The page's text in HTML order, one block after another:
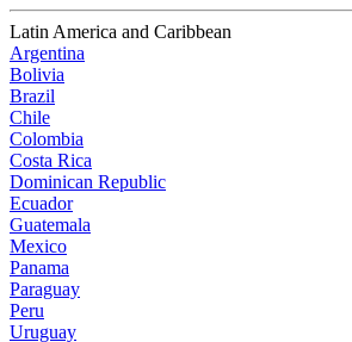
Latin America and Caribbean
Argentina
Bolivia
Brazil
Chile
Colombia
Costa Rica
Dominican Republic
Ecuador
Guatemala
Mexico
Panama
Paraguay
Peru
Uruguay